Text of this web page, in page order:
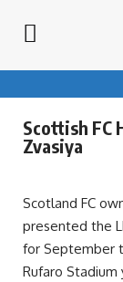
Scottish FC
Zvasiya
Scotland FC
presented the
for September
Rufaro Stadium